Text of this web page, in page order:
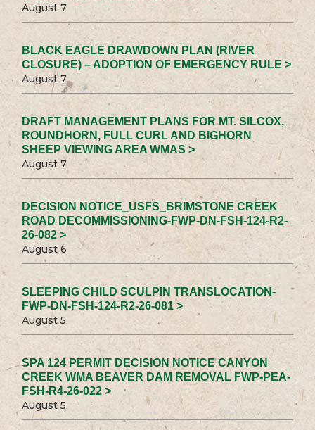
August 7
BLACK EAGLE DRAWDOWN PLAN (RIVER
CLOSURE) – ADOPTION OF EMERGENCY RULE >
August 7
DRAFT MANAGEMENT PLANS FOR MT. SILCOX,
ROUNDHORN, FULL CURL AND BIGHORN
SHEEP VIEWING AREA WMAS >
August 7
DECISION NOTICE_USFS_BRIMSTONE CREEK
ROAD DECOMMISSIONING-FWP-DN-FSH-124-R2-
26-082 >
August 6
SLEEPING CHILD SCULPIN TRANSLOCATION-
FWP-DN-FSH-124-R2-26-081 >
August 5
SPA 124 PERMIT DECISION NOTICE CANYON
CREEK WMA BEAVER DAM REMOVAL FWP-PEA-
FSH-R4-26-022 >
August 5